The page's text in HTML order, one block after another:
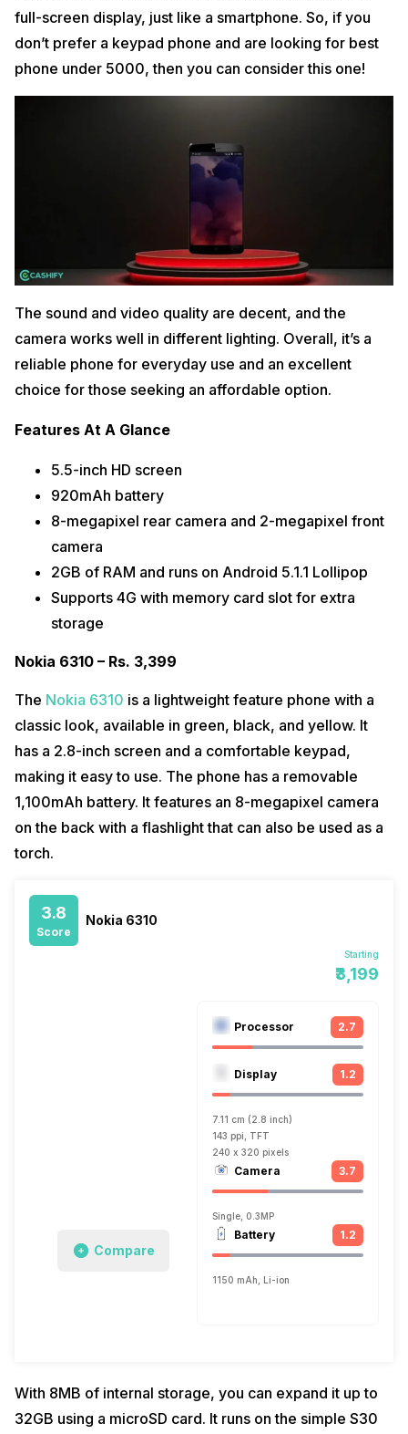
full-screen display, just like a smartphone. So, if you
don’t prefer a keypad phone and are looking for best
phone under 5000, then you can consider this one!
The sound and video quality are decent, and the
camera works well in different lighting. Overall, it’s a
reliable phone for everyday use and an excellent
choice for those seeking an affordable option.
Features At A Glance
5.5-inch HD screen
920mAh battery
8-megapixel rear camera and 2-megapixel front
camera
2GB of RAM and runs on Android 5.1.1 Lollipop
Supports 4G with memory card slot for extra
storage
Nokia 6310 – Rs. 3,399
The Nokia 6310 is a lightweight feature phone with a
classic look, available in green, black, and yellow. It
has a 2.8-inch screen and a comfortable keypad,
making it easy to use. The phone has a removable
1,100mAh battery. It features an 8-megapixel camera
on the back with a flashlight that can also be used as a
torch.
3.8
Score
Nokia 6310
Starting
₹3,199
Compare
Processor 2.7
Display 1.2
7.11 cm (2.8 inch)
143 ppi, TFT
240 x 320 pixels
Camera 3.7
Single, 0.3MP
Battery 1.2
1150 mAh, Li-ion
With 8MB of internal storage, you can expand it up to
32GB using a microSD card. It runs on the simple S30